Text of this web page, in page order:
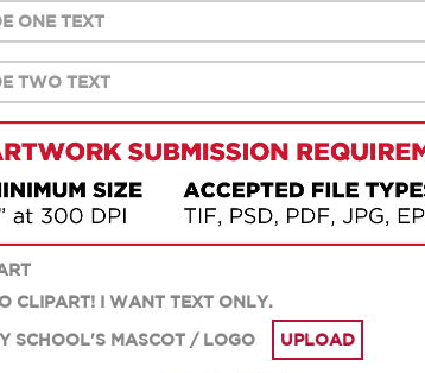
CLIPART! I WANT TEXT ONLY.
SCHOOL'S MASCOT / LOGO
UPLOAD